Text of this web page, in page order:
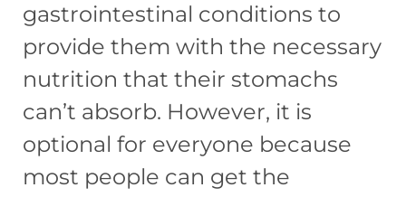
gastrointestinal conditions to
provide them with the necessary
nutrition that their stomachs
can’t absorb. However, it is
optional for everyone because
most people can get the